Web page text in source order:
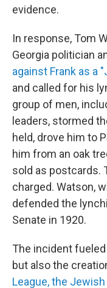
evidence.
In response, Tom
Georgia politician
against Frank as a
and called for his
group of men,
leaders, stormed
held, drove him to
him from an oak
sold as postcards.
charged. Watson,
defended the
Senate in 1920.
The incident
but also the
League, the